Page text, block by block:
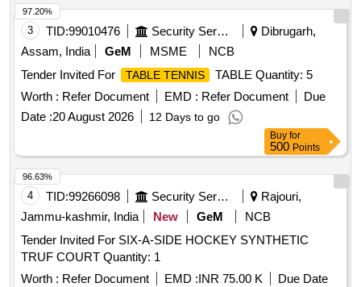
3 TID:99010476 Security Services
Dibrugarh,
Assam, India
GeM MSME
NCB
Tender Invited For
TABLE TENNIS
TABLE Quantity: 5
Worth : Refer Document EMD : Refer Document
Due
Date :20 August 2026 12 Days to go
97.20%
Buy for
500 Points
4 TID:99266098 Security Services
Rajouri,
Jammu-kashmir, India
New GeM
NCB
Tender Invited For SIX-A-SIDE HOCKEY SYNTHETIC
TRUF COURT Quantity: 1
Worth : Refer Document EMD :INR 75.00 K
Due Date
96.63%